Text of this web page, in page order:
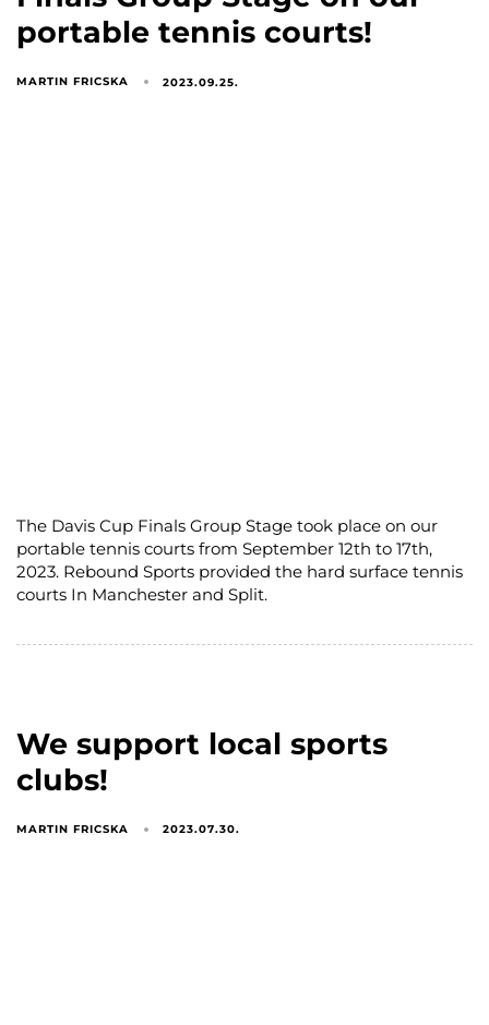
portable tennis courts!
MARTIN FRICSKA 2023.09.25.
The Davis Cup Finals Group Stage took place on our
portable tennis courts from September 12th to 17th,
2023. Rebound Sports provided the hard surface tennis
courts In Manchester and Split.
We support local sports
clubs!
MARTIN FRICSKA 2023.07.30.